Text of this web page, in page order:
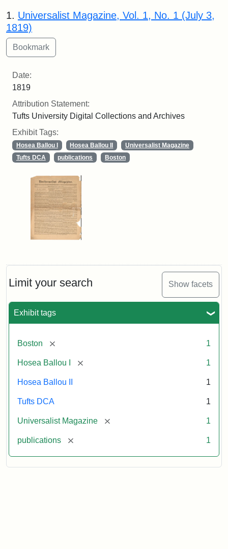
Limit your search Show facets
Exhibit tags
Boston [remove] 1
Hosea Ballou I [remove] 1
Hosea Ballou II 1
Tufts DCA 1
Universalist Magazine [remove] 1
publications [remove] 1
Search Results
1. Universalist Magazine, Vol. 1, No. 1 (July 3,
1819)
Date:
1819
Attribution Statement:
Tufts University Digital Collections and Archives
Exhibit Tags:
Hosea Ballou I Hosea Ballou II
Universalist Magazine
Tufts DCA
publications Boston